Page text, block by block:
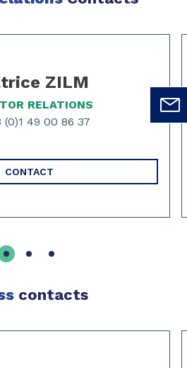
ZILM
RELATIONS
(0)1 49 00 86 37
CONTACT
contacts